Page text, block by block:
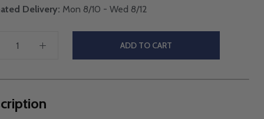
Delivery: Mon 8/10 - Wed 8/12
ADD TO CART